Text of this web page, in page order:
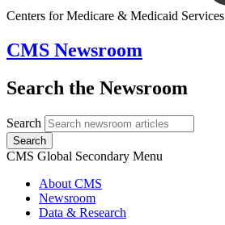
Centers for Medicare & Medicaid Services
CMS Newsroom
Search the Newsroom
Search
Search
CMS Global Secondary Menu
About CMS
Newsroom
Data & Research